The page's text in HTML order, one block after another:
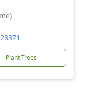
Plant Trees